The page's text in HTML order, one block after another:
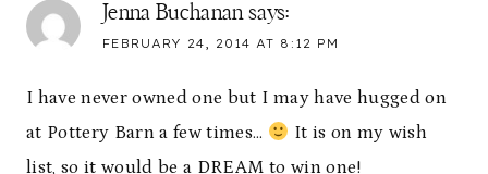
Jenna Buchanan says:
FEBRUARY 24, 2014 AT 8:12 PM
I have never owned one but I may have hugged on
at Pottery Barn a few times…
It is on my wish
list, so it would be a DREAM to win one!